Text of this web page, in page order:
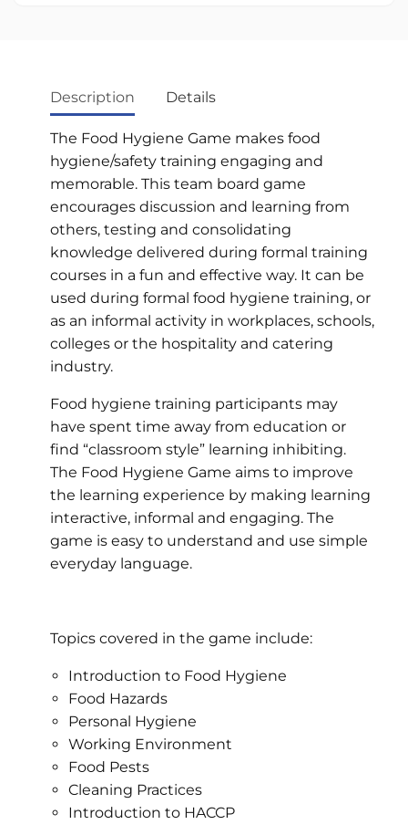
Description Details
The Food Hygiene Game makes food
hygiene/safety training engaging and
memorable. This team board game
encourages discussion and learning from
others, testing and consolidating
knowledge delivered during formal training
courses in a fun and effective way. It can be
used during formal food hygiene training, or
as an informal activity in workplaces, schools,
colleges or the hospitality and catering
industry.
Food hygiene training participants may
have spent time away from education or
find “classroom style” learning inhibiting.
The Food Hygiene Game aims to improve
the learning experience by making learning
interactive, informal and engaging. The
game is easy to understand and use simple
everyday language.
Topics covered in the game include:
Introduction to Food Hygiene
Food Hazards
Personal Hygiene
Working Environment
Food Pests
Cleaning Practices
Introduction to HACCP